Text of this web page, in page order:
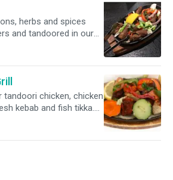
herbs and spices
and tandoored in our
bastami rice.
chicken, chicken
kebab and fish tikka.
spices and herbs.